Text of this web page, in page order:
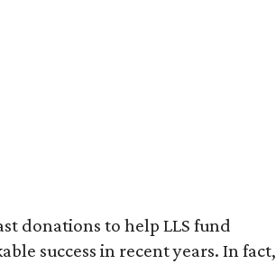
donations to help LLS fund
success in recent years. In fact,